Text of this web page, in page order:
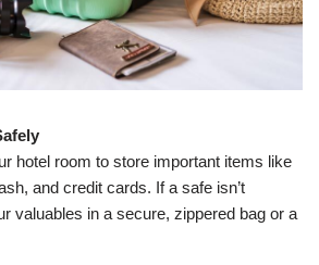
hotel room to store important items like
and credit cards. If a safe isn’t
valuables in a secure, zippered bag or a